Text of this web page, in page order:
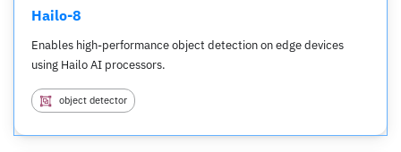
Hailo-8
Enables high-performance object detection on edge devices
using Hailo AI processors.
object detector